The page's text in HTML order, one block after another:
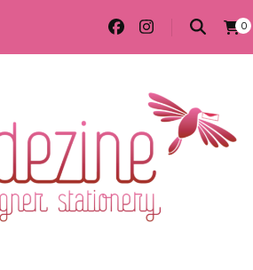
0
stationery in all themes to suit every budget